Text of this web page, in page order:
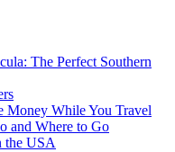
The Perfect Southern
Money While You Travel
and Where to Go
the USA